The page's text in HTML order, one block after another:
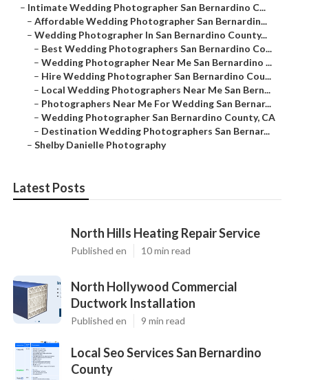
– Intimate Wedding Photographer San Bernardino C...
– Affordable Wedding Photographer San Bernardin...
– Wedding Photographer In San Bernardino County...
– Best Wedding Photographers San Bernardino Co...
– Wedding Photographer Near Me San Bernardino ...
– Hire Wedding Photographer San Bernardino Cou...
– Local Wedding Photographers Near Me San Bern...
– Photographers Near Me For Wedding San Bernar...
– Wedding Photographer San Bernardino County, CA
– Destination Wedding Photographers San Bernar...
– Shelby Danielle Photography
Latest Posts
North Hills Heating Repair Service
Published en 10 min read
North Hollywood Commercial
Ductwork Installation
Published en 9 min read
Local Seo Services San Bernardino
County